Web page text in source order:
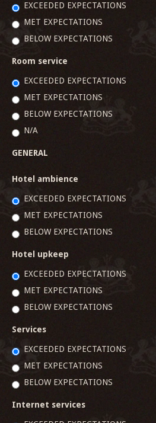
EXCEEDED EXPECTATIONS
MET EXPECTATIONS
BELOW EXPECTATIONS
Room service
EXCEEDED EXPECTATIONS
MET EXPECTATIONS
BELOW EXPECTATIONS
N/A
GENERAL
Hotel ambience
EXCEEDED EXPECTATIONS
MET EXPECTATIONS
BELOW EXPECTATIONS
Hotel upkeep
EXCEEDED EXPECTATIONS
MET EXPECTATIONS
BELOW EXPECTATIONS
Services
EXCEEDED EXPECTATIONS
MET EXPECTATIONS
BELOW EXPECTATIONS
Internet services